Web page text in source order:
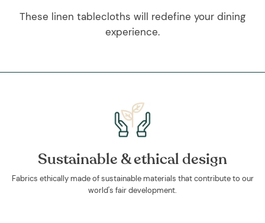
These linen tablecloths will redefine your dining
experience.
Sustainable & ethical design
Fabrics ethically made of sustainable materials that contribute to our
world's fair development.